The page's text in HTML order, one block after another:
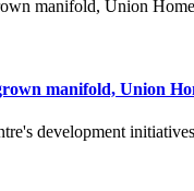
manifold, Union